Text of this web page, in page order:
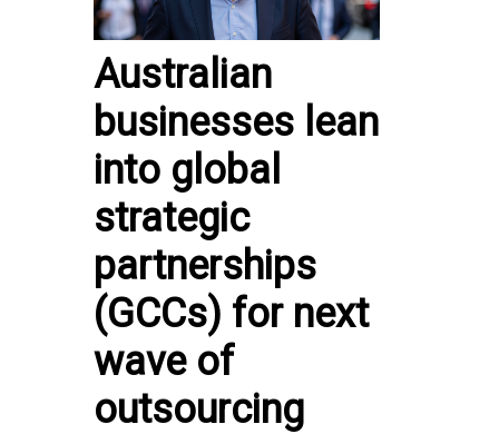
Australian
businesses lean
into global
strategic
partnerships
(GCCs) for next
wave of
outsourcing